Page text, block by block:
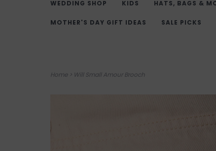
WEDDING SHOP KIDS HATS, BAGS &
MOTHER'S DAY GIFT IDEAS SALE PICKS
Home> Will Small Amour Brooch